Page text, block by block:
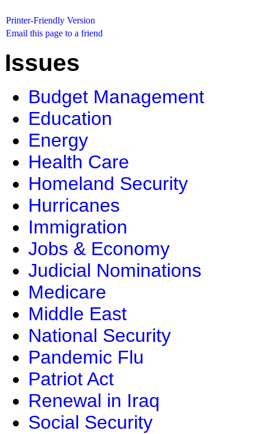
Printer-Friendly Version
Email this page to a friend
Issues
Budget Management
Education
Energy
Health Care
Homeland Security
Hurricanes
Immigration
Jobs & Economy
Judicial Nominations
Medicare
Middle East
National Security
Pandemic Flu
Patriot Act
Renewal in Iraq
Social Security